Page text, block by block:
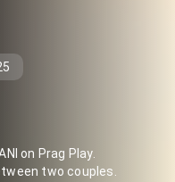
on Prag Play.
two couples.